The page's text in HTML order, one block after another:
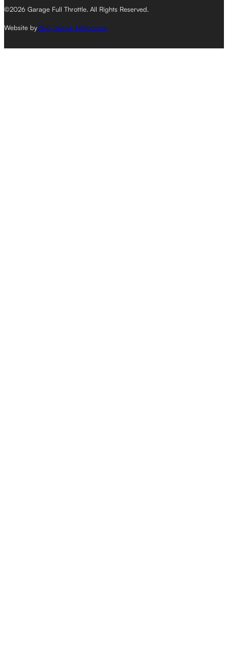
©2026 Garage Full Throttle. All Rights Reserved.
Website byWeb Design Melbourne